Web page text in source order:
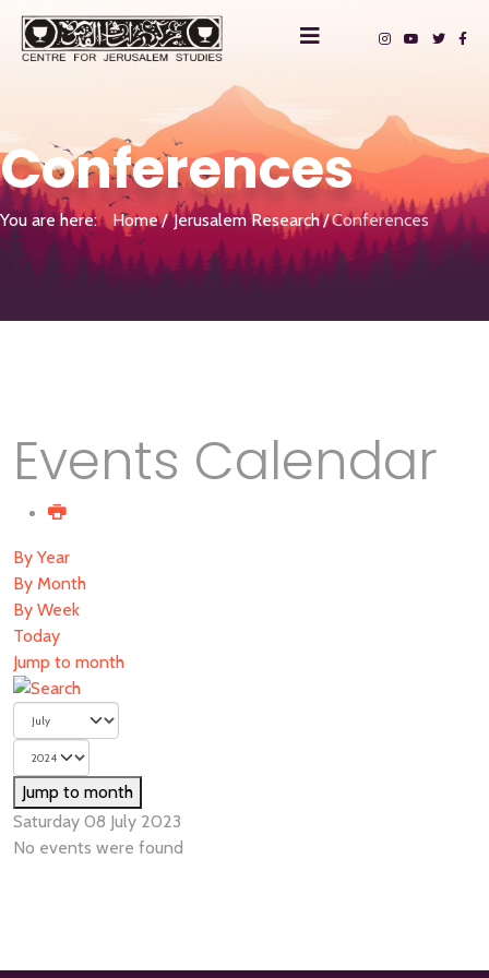
Conferences
You are here: Home Jerusalem Research Conferences
Events Calendar
By Year
By Month
By Week
Today
Jump to month
Jump to month
Saturday 08 July 2023
No events were found